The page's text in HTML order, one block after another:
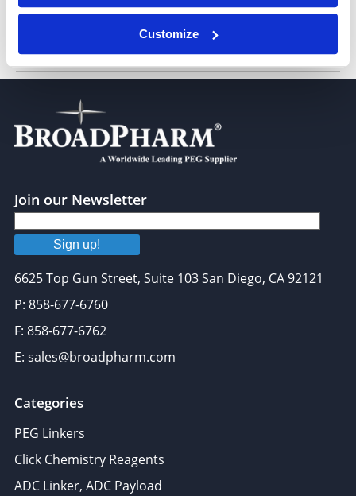
Customize
Boc-Val-Ala-OH
Join our Newsletter
Sign up!
6625 Top Gun Street, Suite 103 San Diego, CA 92121
P: 858-677-6760
F: 858-677-6762
E: sales@broadpharm.com
Categories
PEG Linkers
Click Chemistry Reagents
ADC Linker, ADC Payload